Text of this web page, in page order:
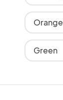
Orange
Green